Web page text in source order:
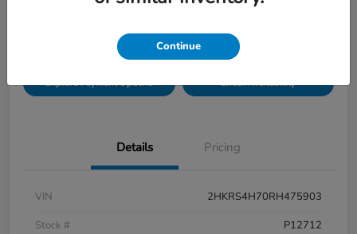
Explore Payment Options Check Availability
Details Pricing
VIN
2HKRS4H70RH475903
Stock #
P12712
Continue